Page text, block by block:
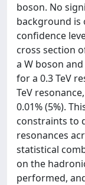
boson. No
background is
confidence
cross section
a W boson
for a 0.3 TeV
TeV
0.01% (5%).
constraints to
resonances
statistical
on the
performed,